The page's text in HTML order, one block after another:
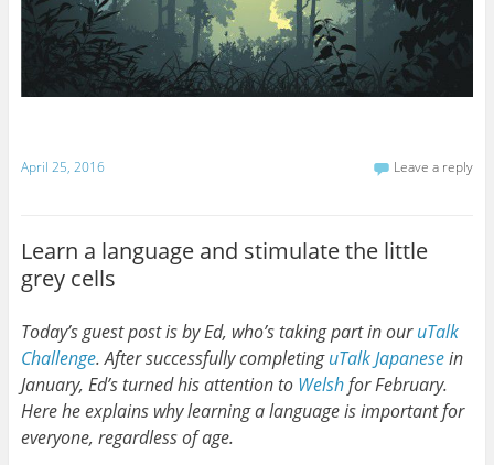
April 25, 2016 Leave a reply
Learn a language and stimulate the little
grey cells
Today’s guest post is by Ed, who’s taking part in ouruTalk
Challenge. After successfully completinguTalkJapanesein
January, Ed’s turned his attention to Welshfor February.
Here he explains why learning a language is important for
everyone, regardless of age.